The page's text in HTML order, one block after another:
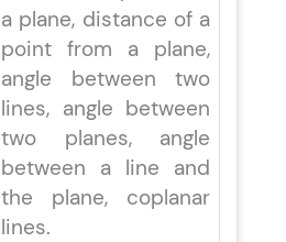
a plane, distance of a
point from a plane,
angle between two
lines, angle between
two planes, angle
between a line and
the plane, coplanar
lines.